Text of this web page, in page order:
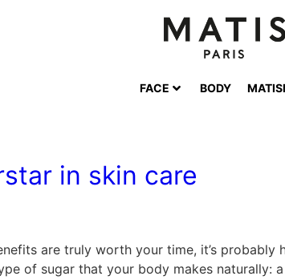
FACE BODY
in skin care
are truly worth your time, it’s
of sugar that your body makes